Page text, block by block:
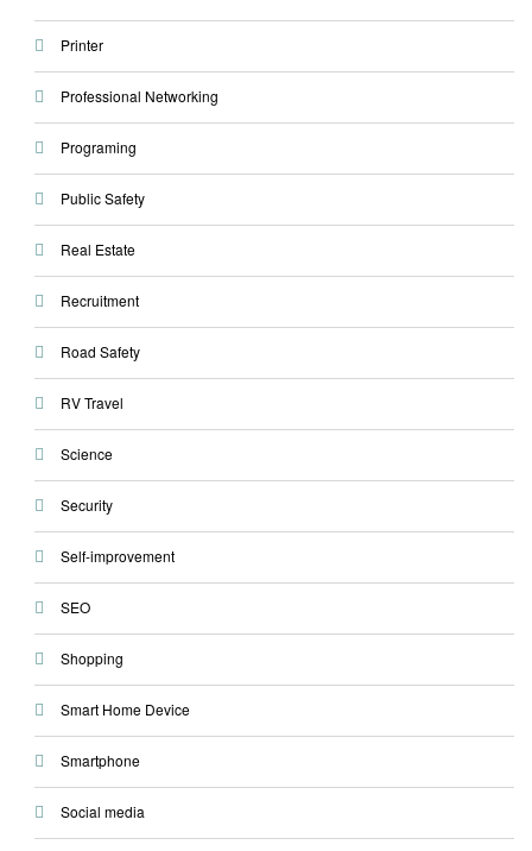
Printer
Professional Networking
Programing
Public Safety
Real Estate
Recruitment
Road Safety
RV Travel
Science
Security
Self-improvement
SEO
Shopping
Smart Home Device
Smartphone
Social media